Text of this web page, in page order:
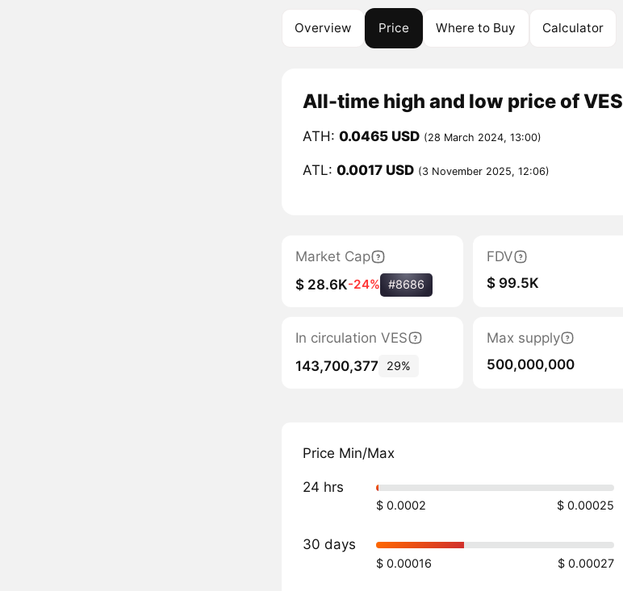
Overview Price Where to Buy Calculator
All-time high and low price of VES
ATH: 0.0465 USD (28 March 2024, 13:00)
ATL: 0.0017 USD (3 November 2025, 12:06)
Market Cap
$ 28.6K-24% #8686
FDV
$ 99.5K
In circulation VES
143,700,377
29%
Max supply
500,000,000
Price Min/Max
24 hrs
$ 0.0002 $ 0.00025
30 days
$ 0.00016 $ 0.00027